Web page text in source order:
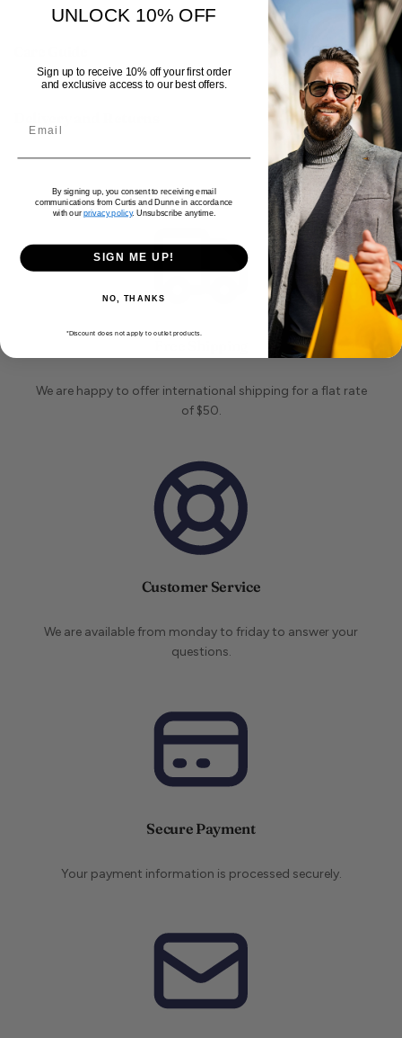
We are happy to offer international shipping for a flat rate
of $50.
Customer Service
We are available from monday to friday to answer your
questions.
Secure Payment
Your payment information is processed securely.
UNLOCK 10% OFF
Sign up to receive 10% off your first order
and exclusive access to our best offers.
By signing up, you consent to receiving email
communications from Curtis and Dunne in accordance
with ourprivacy policy. Unsubscribe anytime.
SIGN ME UP!
NO, THANKS
*Discount does not apply to outlet products.